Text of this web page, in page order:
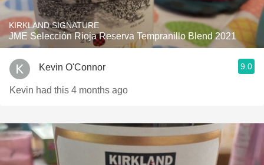
KIRKLAND SIGNATURE
JME Selección Rioja Reserva Tempranillo Blend 2021
Kevin O'Connor 9.0
Kevin had this 4 months ago